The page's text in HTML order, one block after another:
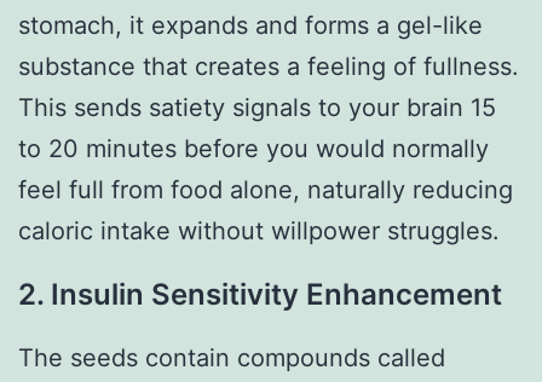
stomach, it expands and forms a gel-like
substance that creates a feeling of fullness.
This sends satiety signals to your brain 15
to 20 minutes before you would normally
feel full from food alone, naturally reducing
caloric intake without willpower struggles.
2. Insulin Sensitivity Enhancement
The seeds contain compounds called